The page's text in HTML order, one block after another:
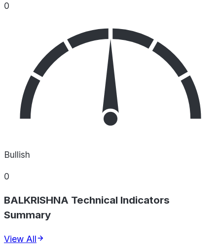
0
Bullish
0
BALKRISHNA Technical Indicators
Summary
View All